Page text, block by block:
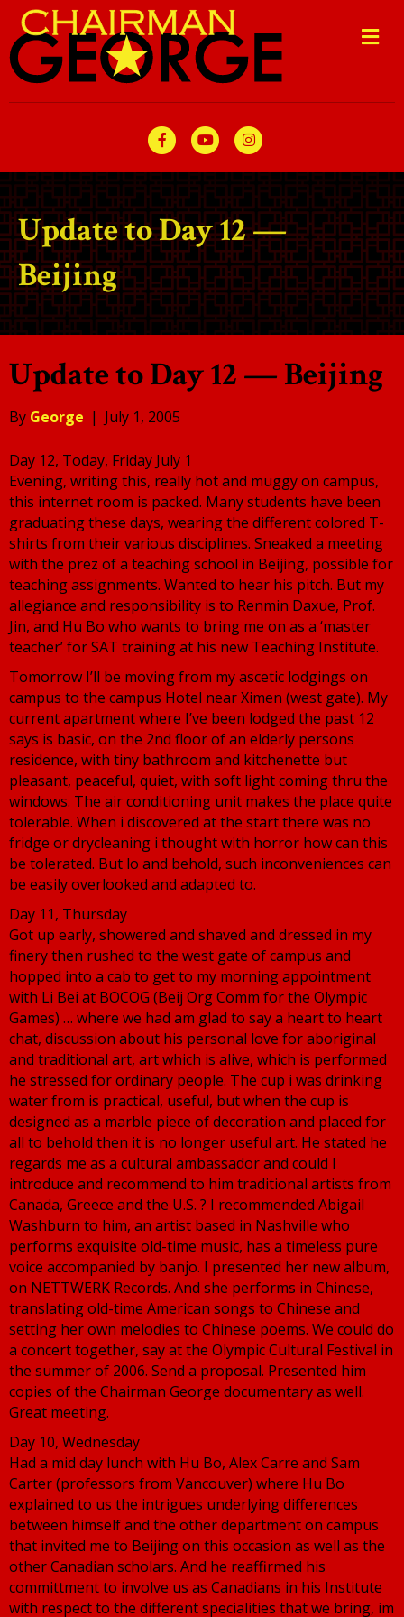
FacebookYoutubeInstagram
Update to Day 12 —
Beijing
Update to Day 12 — Beijing
By George | July 1, 2005
Day 12, Today, Friday July 1
Evening, writing this, really hot and muggy on campus,
this internet room is packed. Many students have been
graduating these days, wearing the different colored T-
shirts from their various disciplines. Sneaked a meeting
with the prez of a teaching school in Beijing, possible for
teaching assignments. Wanted to hear his pitch. But my
allegiance and responsibility is to Renmin Daxue, Prof.
Jin, and Hu Bo who wants to bring me on as a ‘master
teacher’ for SAT training at his new Teaching Institute.
Tomorrow I’ll be moving from my ascetic lodgings on
campus to the campus Hotel near Ximen (west gate). My
current apartment where I’ve been lodged the past 12
says is basic, on the 2nd floor of an elderly persons
residence, with tiny bathroom and kitchenette but
pleasant, peaceful, quiet, with soft light coming thru the
windows. The air conditioning unit makes the place quite
tolerable. When i discovered at the start there was no
fridge or drycleaning i thought with horror how can this
be tolerated. But lo and behold, such inconveniences can
be easily overlooked and adapted to.
Day 11, Thursday
Got up early, showered and shaved and dressed in my
finery then rushed to the west gate of campus and
hopped into a cab to get to my morning appointment
with Li Bei at BOCOG (Beij Org Comm for the Olympic
Games) … where we had am glad to say a heart to heart
chat, discussion about his personal love for aboriginal
and traditional art, art which is alive, which is performed
he stressed for ordinary people. The cup i was drinking
water from is practical, useful, but when the cup is
designed as a marble piece of decoration and placed for
all to behold then it is no longer useful art. He stated he
regards me as a cultural ambassador and could I
introduce and recommend to him traditional artists from
Canada, Greece and the U.S. ? I recommended Abigail
Washburn to him, an artist based in Nashville who
performs exquisite old-time music, has a timeless pure
voice accompanied by banjo. I presented her new album,
on NETTWERK Records. And she performs in Chinese,
translating old-time American songs to Chinese and
setting her own melodies to Chinese poems. We could do
a concert together, say at the Olympic Cultural Festival in
the summer of 2006. Send a proposal. Presented him
copies of the Chairman George documentary as well.
Great meeting.
Day 10, Wednesday
Had a mid day lunch with Hu Bo, Alex Carre and Sam
Carter (professors from Vancouver) where Hu Bo
explained to us the intrigues underlying differences
between himself and the other department on campus
that invited me to Beijing on this occasion as well as the
other Canadian scholars. And he reaffirmed his
committment to involve us as Canadians in his Institute
with respect to the different specialities that we bring, im